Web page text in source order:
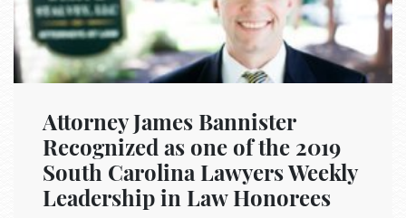
Attorney James Bannister
Recognized as one of the 2019
South Carolina Lawyers Weekly
Leadership in Law Honorees